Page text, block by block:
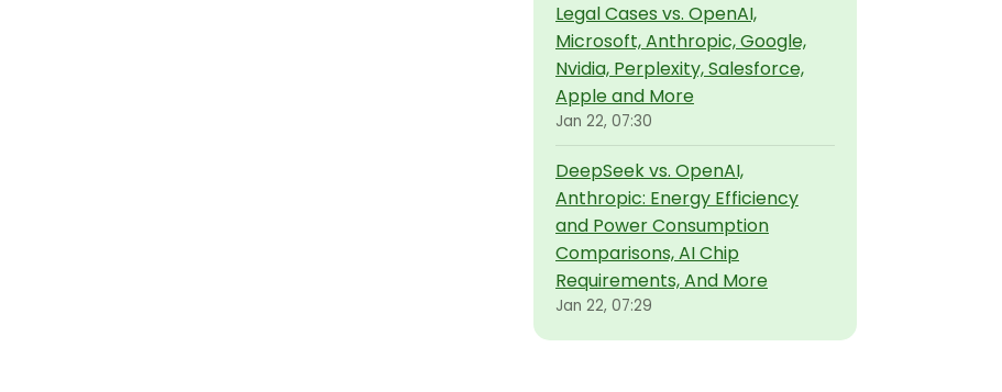
Legal Cases vs. OpenAI,
Microsoft, Anthropic, Google,
Nvidia, Perplexity, Salesforce,
Apple and More
Jan 22, 07:30
DeepSeek vs. OpenAI,
Anthropic: Energy Efficiency
and Power Consumption
Comparisons, AI Chip
Requirements, And More
Jan 22, 07:29